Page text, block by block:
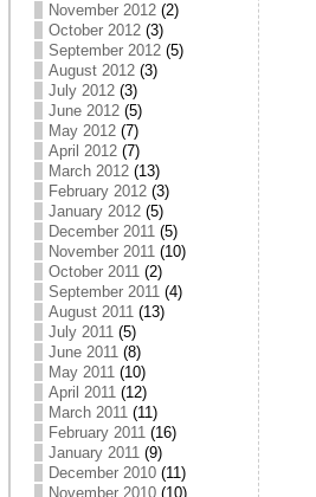
November 2012(2)
October 2012(3)
September 2012(5)
August 2012(3)
July 2012(3)
June 2012(5)
May 2012(7)
April 2012(7)
March 2012(13)
February 2012(3)
January 2012(5)
December 2011(5)
November 2011(10)
October 2011(2)
September 2011(4)
August 2011(13)
July 2011(5)
June 2011(8)
May 2011(10)
April 2011(12)
March 2011(11)
February 2011(16)
January 2011(9)
December 2010(11)
November 2010(10)